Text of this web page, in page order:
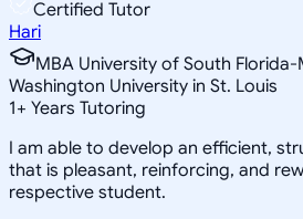
Certified Tutor
Hari
MBA University of South Florida-
Washington University in St. Louis
1+ Years Tutoring
I am able to develop an efficient,
that is pleasant, reinforcing, and
respective student.